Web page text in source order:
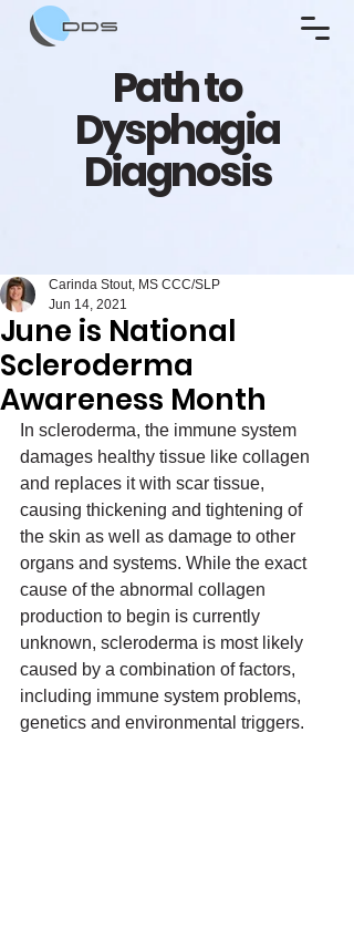
Path to
Dysphagia
Diagnosis
June is National
Scleroderma
Awareness Month
Carinda Stout, MS CCC/SLP
Jun 14, 2021
In scleroderma, the immune system
damages healthy tissue like collagen
and replaces it with scar tissue,
causing thickening and tightening of
the skin as well as damage to other
organs and systems. While the exact
cause of the abnormal collagen
production to begin is currently
unknown, scleroderma is most likely
caused by a combination of factors,
including immune system problems,
genetics and environmental triggers.